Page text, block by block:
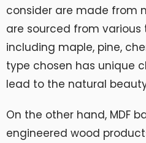
consider are made from
are sourced from various
including maple, pine,
type chosen has unique
lead to the natural
On the other hand, MDF
engineered wood